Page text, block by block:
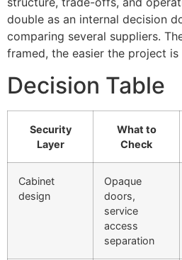
double as an internal decision
comparing several suppliers.
framed, the easier the project
Decision Table
Security
Layer
What to
Check
Cabinet
design
Opaque
doors,
service
access
separation